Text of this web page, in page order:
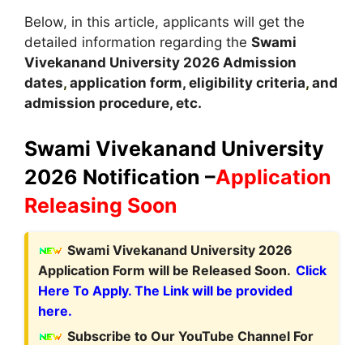
Below, in this article, applicants will get the
detailed information regarding the Swami
Vivekanand University 2026 Admission
dates, application form, eligibility criteria, and
admission procedure, etc.
Swami Vivekanand University
2026 Notification –Application
Releasing Soon
Swami Vivekanand University 2026
Application Form will be Released Soon. Click
Here To Apply. The Link will be provided
here.
Subscribe to Our YouTube Channel For